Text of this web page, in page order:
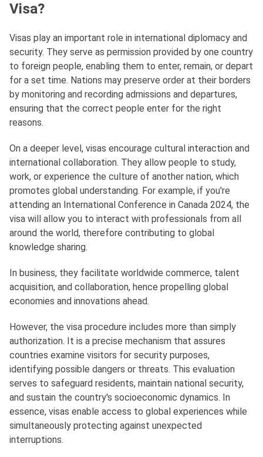
Visa?
Visas play an important role in international diplomacy and
security. They serve as permission provided by one country
to foreign people, enabling them to enter, remain, or depart
for a set time. Nations may preserve order at their borders
by monitoring and recording admissions and departures,
ensuring that the correct people enter for the right
reasons.
On a deeper level, visas encourage cultural interaction and
international collaboration. They allow people to study,
work, or experience the culture of another nation, which
promotes global understanding. For example, if you're
attending an International Conference in Canada 2024, the
visa will allow you to interact with professionals from all
around the world, therefore contributing to global
knowledge sharing.
In business, they facilitate worldwide commerce, talent
acquisition, and collaboration, hence propelling global
economies and innovations ahead.
However, the visa procedure includes more than simply
authorization. It is a precise mechanism that assures
countries examine visitors for security purposes,
identifying possible dangers or threats. This evaluation
serves to safeguard residents, maintain national security,
and sustain the country's socioeconomic dynamics. In
essence, visas enable access to global experiences while
simultaneously protecting against unexpected
interruptions.